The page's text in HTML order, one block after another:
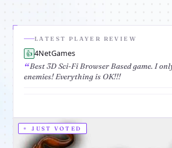
LATEST PLAYER REVIEW
👍 4NetGames
Best 3D Sci-Fi Browser Based game. I
enemies! Everything is OK!!!
JUST VOTED